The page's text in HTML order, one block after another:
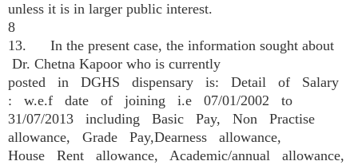
unless it is in larger public interest.
8
13. In the present case, the information sought about
Dr. Chetna Kapoor who is currently
posted in DGHS dispensary is: Detail of Salary
: w.e.f date of joining i.e 07/01/2002 to
31/07/2013 including Basic Pay, Non Practise
allowance, Grade Pay,Dearness allowance,
House Rent allowance, Academic/annual allowance,